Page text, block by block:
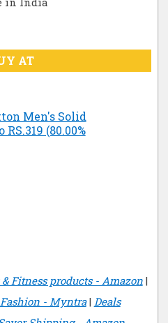
AT
Men's Solid
(80.00%
Fitness products - Amazon|
Fashion - Myntra| Deals